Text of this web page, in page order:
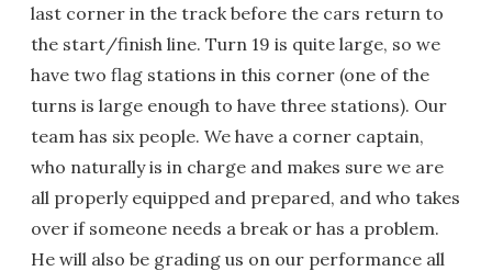
last corner in the track before the cars return to
the start/finish line. Turn 19 is quite large, so we
have two flag stations in this corner (one of the
turns is large enough to have three stations). Our
team has six people. We have a corner captain,
who naturally is in charge and makes sure we are
all properly equipped and prepared, and who takes
over if someone needs a break or has a problem.
He will also be grading us on our performance all